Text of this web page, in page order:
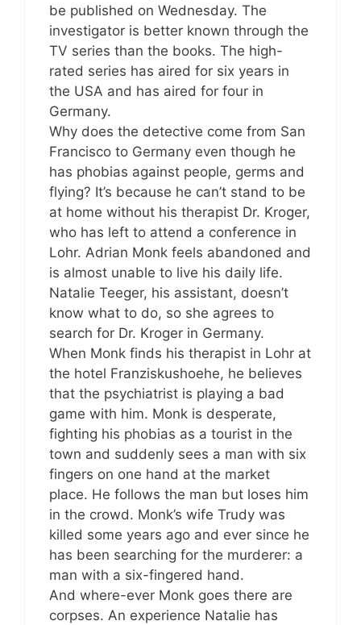
be published on Wednesday. The
investigator is better known through the
TV series than the books. The high-
rated series has aired for six years in
the USA and has aired for four in
Germany.
Why does the detective come from San
Francisco to Germany even though he
has phobias against people, germs and
flying? It’s because he can’t stand to be
at home without his therapist Dr. Kroger,
who has left to attend a conference in
Lohr. Adrian Monk feels abandoned and
is almost unable to live his daily life.
Natalie Teeger, his assistant, doesn’t
know what to do, so she agrees to
search for Dr. Kroger in Germany.
When Monk finds his therapist in Lohr at
the hotel Franziskushoehe, he believes
that the psychiatrist is playing a bad
game with him. Monk is desperate,
fighting his phobias as a tourist in the
town and suddenly sees a man with six
fingers on one hand at the market
place. He follows the man but loses him
in the crowd. Monk’s wife Trudy was
killed some years ago and ever since he
has been searching for the murderer: a
man with a six-fingered hand.
And where-ever Monk goes there are
corpses. An experience Natalie has